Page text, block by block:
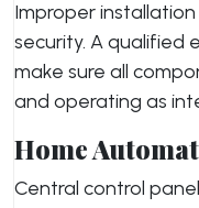
Improper installation
security. A qualified
make sure all
and operating as
Home
Central control